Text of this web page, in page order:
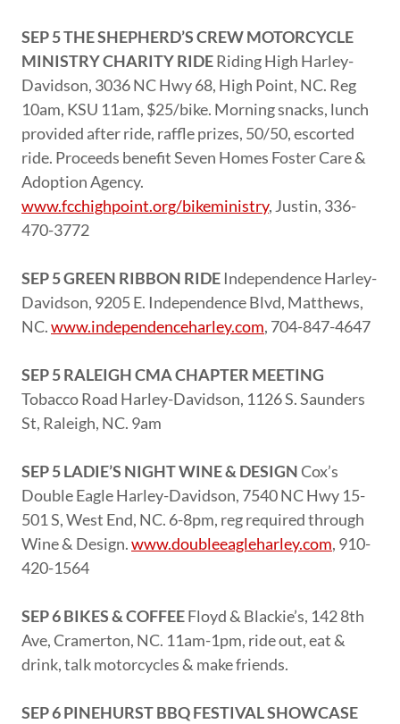
SEP 5 THE SHEPHERD’S CREW MOTORCYCLE
MINISTRY CHARITY RIDERiding High Harley-
Davidson, 3036 NC Hwy 68, High Point, NC. Reg
10am, KSU 11am, $25/bike. Morning snacks, lunch
provided after ride, raffle prizes, 50/50, escorted
ride. Proceeds benefit Seven Homes Foster Care &
Adoption Agency.
www.fcchighpoint.org/bikeministry, Justin, 336-
470-3772
SEP 5 GREEN RIBBON RIDE Independence Harley-
Davidson, 9205 E. Independence Blvd, Matthews,
NC.www.independenceharley.com, 704-847-4647
SEP 5 RALEIGH CMA CHAPTER MEETING
Tobacco Road Harley-Davidson, 1126 S. Saunders
St, Raleigh, NC. 9am
SEP 5 LADIE’S NIGHT WINE & DESIGNCox’s
Double Eagle Harley-Davidson, 7540 NC Hwy 15-
501 S, West End, NC. 6-8pm, reg required through
Wine & Design.www.doubleeagleharley.com, 910-
420-1564
SEP 6 BIKES & COFFEEFloyd & Blackie’s, 142 8th
Ave, Cramerton, NC. 11am-1pm, ride out, eat &
drink, talk motorcycles & make friends.
SEP 6 PINEHURST BBQ FESTIVAL SHOWCASE